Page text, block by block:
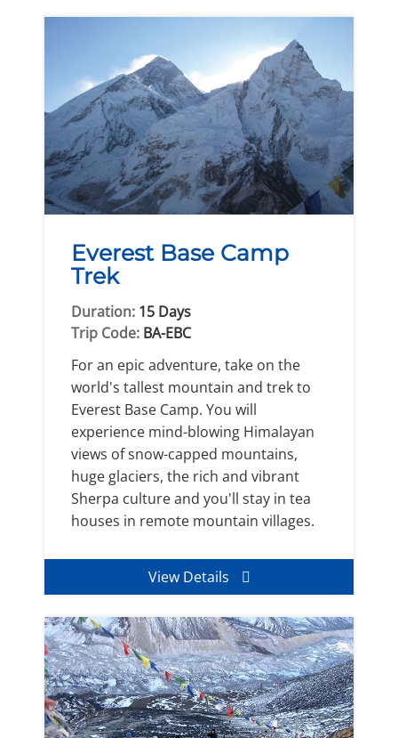
Everest Base Camp
Trek
Duration: 15 Days
Trip Code: BA-EBC
For an epic adventure, take on the
world's tallest mountain and trek to
Everest Base Camp. You will
experience mind-blowing Himalayan
views of snow-capped mountains,
huge glaciers, the rich and vibrant
Sherpa culture and you'll stay in tea
houses in remote mountain villages.
View Details